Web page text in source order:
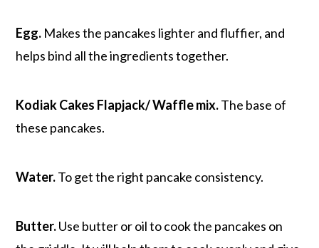
Egg. Makes the pancakes lighter and fluffier, and
helps bind all the ingredients together.
Kodiak Cakes Flapjack/ Waffle mix.The base of
these pancakes.
Water.To get the right pancake consistency.
Butter.Use butter or oil to cook the pancakes on